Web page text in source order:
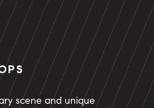
scene and unique